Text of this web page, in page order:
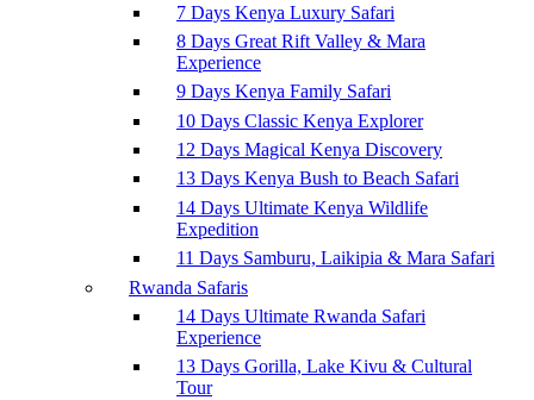
7 Days Kenya Luxury Safari
8 Days Great Rift Valley & Mara
Experience
9 Days Kenya Family Safari
10 Days Classic Kenya Explorer
12 Days Magical Kenya Discovery
13 Days Kenya Bush to Beach Safari
14 Days Ultimate Kenya Wildlife
Expedition
11 Days Samburu, Laikipia & Mara Safari
Rwanda Safaris
14 Days Ultimate Rwanda Safari
Experience
13 Days Gorilla, Lake Kivu & Cultural
Tour